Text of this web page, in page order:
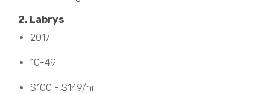
2. Labrys
2017
10-49
$100 - $149/hr